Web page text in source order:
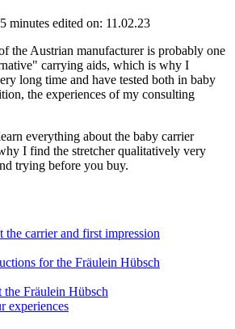
minutes edited on: 11.02.23
the Austrian manufacturer is probably one
carrying aids, which is why I
long time and have tested both in baby
the experiences of my consulting
everything about the baby carrier
I find the stretcher qualitatively very
trying before you buy.
the carrier and first impression
for the Fräulein Hübsch
the Fräulein Hübsch
experiences